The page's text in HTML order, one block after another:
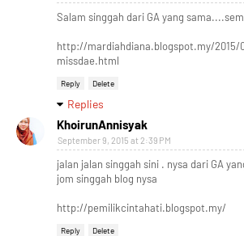
Salam singgah dari GA yang
http://mardiahdiana.blogspot.my/2015/
missdae.html
Reply Delete
Replies
KhoirunAnnisyak
September 9, 2015 at 2:39 PM
jalan jalan singgah sini . nysa dari GA
jom singgah blog nysa
http://pemilikcintahati.blogspot.my/
Reply Delete